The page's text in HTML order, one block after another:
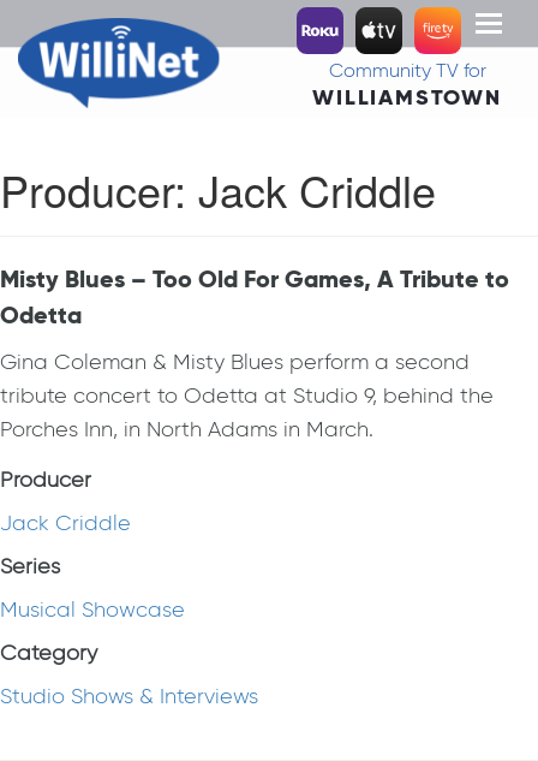
Toggle
Community TV for
WILLIAMSTOWN
Producer: Jack Criddle
Misty Blues – Too Old For Games, A Tribute to
Odetta
Gina Coleman & Misty Blues perform a second
tribute concert to Odetta at Studio 9, behind the
Porches Inn, in North Adams in March.
Producer
Jack Criddle
Series
Musical Showcase
Category
Studio Shows & Interviews